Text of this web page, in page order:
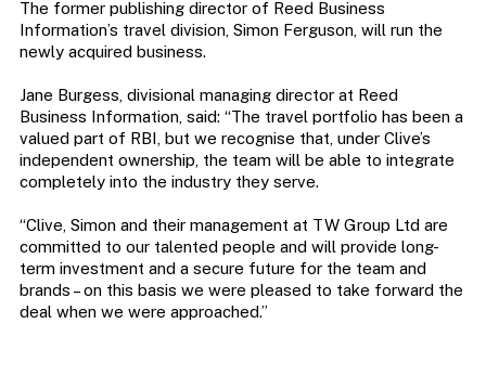
The former publishing director of Reed Business
Information’s travel division, Simon Ferguson, will run the
newly acquired business.
Jane Burgess, divisional managing director at Reed
Business Information, said: “The travel portfolio has been a
valued part of RBI, but we recognise that, under Clive’s
independent ownership, the team will be able to integrate
completely into the industry they serve.
“Clive, Simon and their management at TW Group Ltd are
committed to our talented people and will provide long-
term investment and a secure future for the team and
brands – on this basis we were pleased to take forward the
deal when we were approached.”